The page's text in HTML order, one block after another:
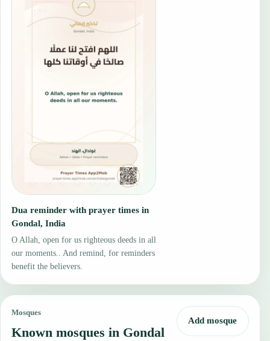
Dua reminder with prayer times in
Gondal, India
O Allah, open for us righteous deeds in all
our moments.. And remind, for reminders
benefit the believers.
Mosques
Known mosques in Gondal
Add mosque